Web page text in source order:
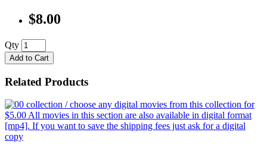
$8.00
Qty
Add to Cart
Related Products